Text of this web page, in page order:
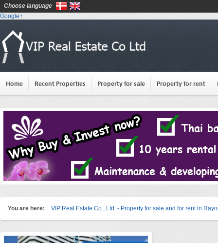
Google+
Home Recent Properties Property for sale Property for rent
You are here: VIP Real Estate Co., Ltd. - Property for sale and for rent in
Choose language